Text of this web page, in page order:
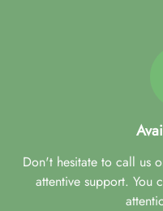
Don't hesitate to call us
attentive support. You